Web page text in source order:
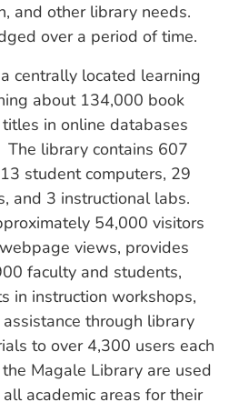
and other library needs.
over a period of time.
centrally located learning
about 134,000 book
in online databases
library contains 607
student computers, 29
and 3 instructional labs.
54,000 visitors
views, provides
faculty and students,
in instruction workshops,
through library
to over 4,300 users each
Magale Library are used
academic areas for their